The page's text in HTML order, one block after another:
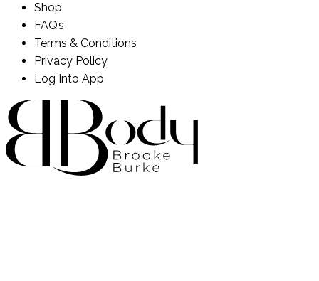
Shop
FAQ’s
Terms & Conditions
Privacy Policy
Log Into App